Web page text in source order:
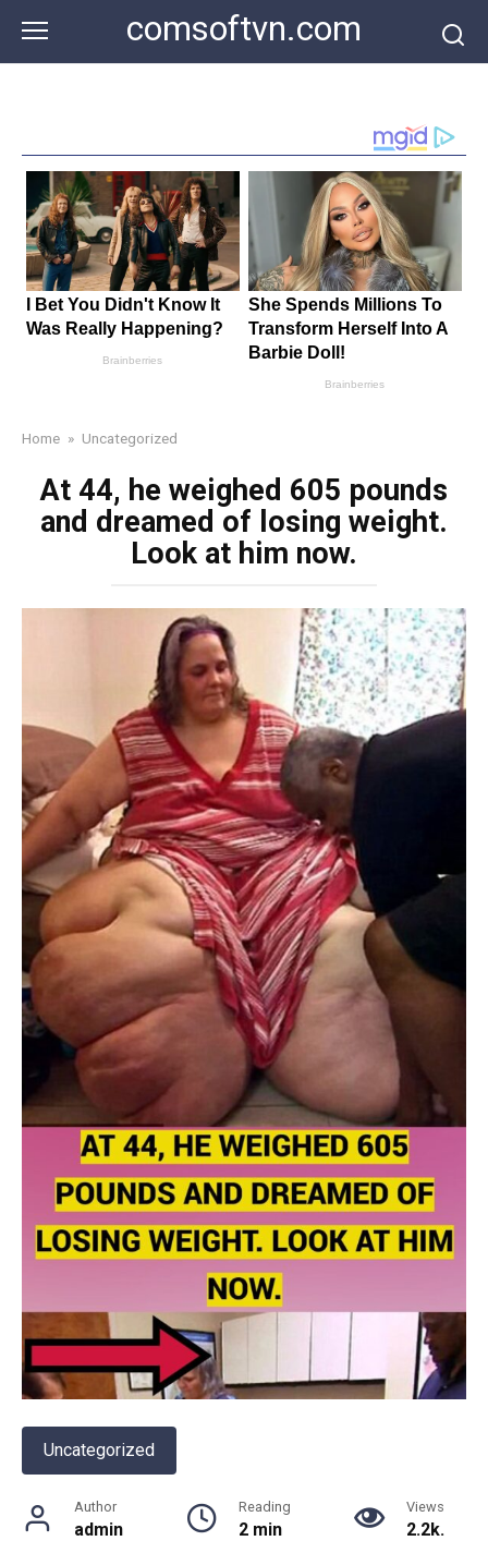
content
comsoftvn.com
Home » Uncategorized
At 44, he weighed 605 pounds
and dreamed of losing weight.
Look at him now.
Uncategorized
Author
admin
Reading
2 min
Views
2.2k.